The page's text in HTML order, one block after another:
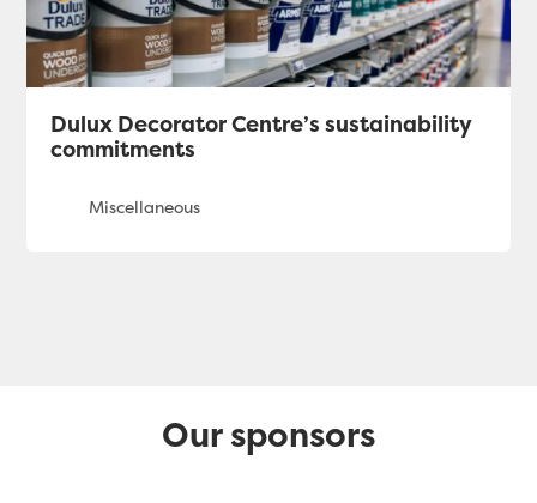
Dulux Decorator Centre’s sustainability
commitments
Our sponsors